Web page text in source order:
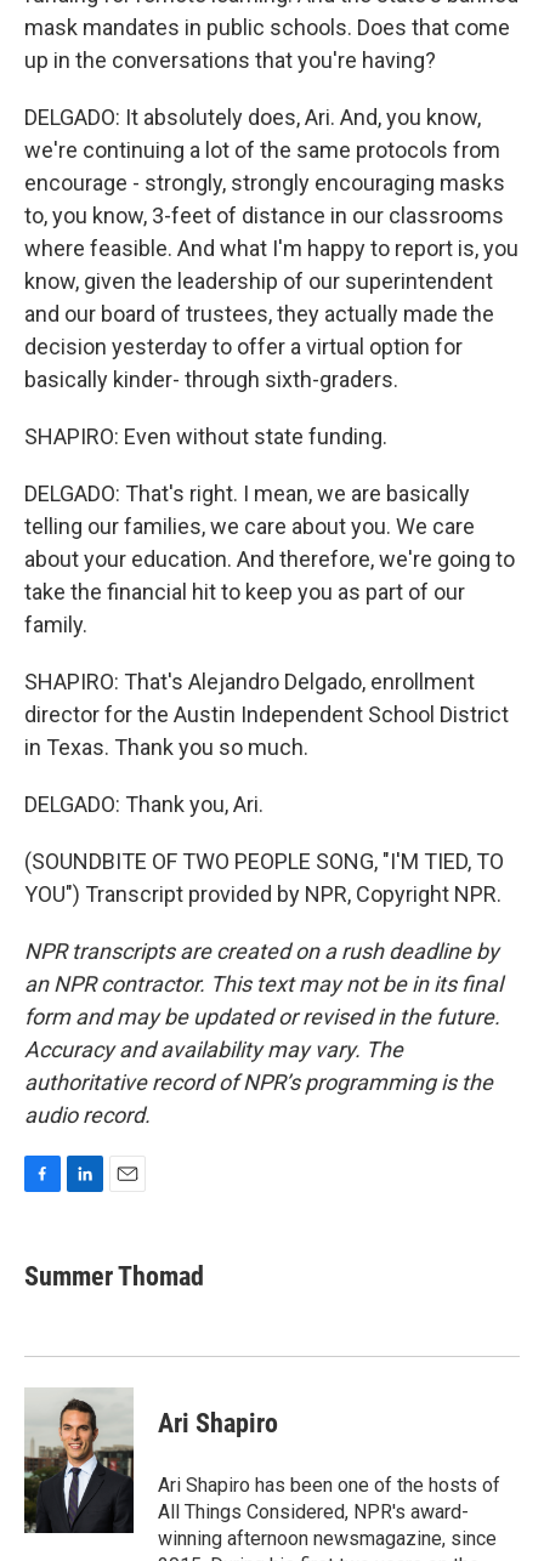
mask mandates in public schools. Does that come
up in the conversations that you're having?
DELGADO: It absolutely does, Ari. And, you know,
we're continuing a lot of the same protocols from
encourage - strongly, strongly encouraging masks
to, you know, 3-feet of distance in our classrooms
where feasible. And what I'm happy to report is, you
know, given the leadership of our superintendent
and our board of trustees, they actually made the
decision yesterday to offer a virtual option for
basically kinder- through sixth-graders.
SHAPIRO: Even without state funding.
DELGADO: That's right. I mean, we are basically
telling our families, we care about you. We care
about your education. And therefore, we're going to
take the financial hit to keep you as part of our
family.
SHAPIRO: That's Alejandro Delgado, enrollment
director for the Austin Independent School District
in Texas. Thank you so much.
DELGADO: Thank you, Ari.
(SOUNDBITE OF TWO PEOPLE SONG, "I'M TIED, TO
YOU") Transcript provided by NPR, Copyright NPR.
NPR transcripts are created on a rush deadline by
an NPR contractor. This text may not be in its final
form and may be updated or revised in the future.
Accuracy and availability may vary. The
authoritative record of NPR’s programming is the
audio record.
e
b
k
k
e
n
i
l
Summer Thomad
Ari Shapiro
Ari Shapiro has been one of the hosts of
All Things Considered, NPR's award-
winning afternoon newsmagazine, since